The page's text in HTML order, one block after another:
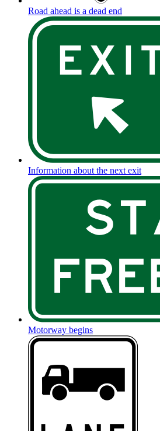
Road ahead is a dead end
Information about the next exit
Motorway begins